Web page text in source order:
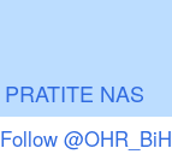
PRATITE NAS
Follow @OHR_BiH